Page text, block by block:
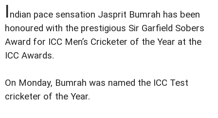
Indian pace sensation Jasprit Bumrah has been
honoured with the prestigious Sir Garfield Sobers
Award for ICC Men’s Cricketer of the Year at the
ICC Awards.
On Monday, Bumrah was named the ICC Test
cricketer of the Year.